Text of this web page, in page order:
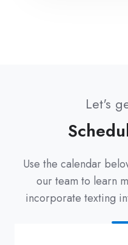
Let's
Use the calendar
our team to learn
incorporate texting